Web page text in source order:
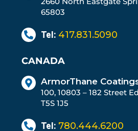
65803
Tel: 417.831.5090
CANADA
ArmorThane
100, 10803 – 182 Street
T5S 1J5
Tel: 780.444.6200